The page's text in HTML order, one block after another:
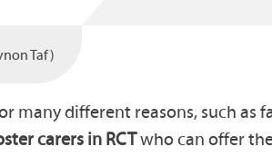
Taf)
many different reasons, such as
carers in RCTwho can offer